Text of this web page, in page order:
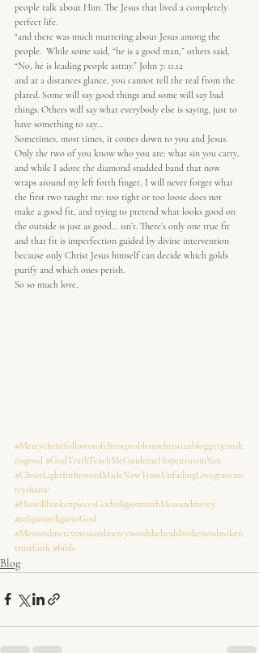
people talk about Him. The Jesus that lived a completely
perfect life.
“and there was much muttering about Jesus among the
people.  While some said, “he is a good man,” others said,
“No, he is leading people astray.” John 7: 11.12
and at a distances glance, you cannot tell the real from the
plated. Some will say good things and some will say bad
things. Others will say what everybody else is saying, just to
have something to say…
Sometimes, most times, it comes down to you and Jesus.
Only the two of you know who you are; what sin you carry..
and while I adore the diamond studded band that now
wraps around my left forth finger, I will never forget what
the first two taught me: too tight or too loose does not
make a good fit, and trying to pretend what looks good on
the outside is just as good… isn’t. There’s only one true fit
and that fit is imperfection guided by divine intervention
because only Christ Jesus himself can decide which golds
purify and which ones perish.
So so much love,
#Mercychristfollowerofchristproblemschristianbloggerjesush
eisgood #GodTruthTeachMeGuidemeHopeitrustinYou
#ChristLightInthewordMadeNewTrustUnfailingLovegraceme
rcyshame
#HiswillbrokenpiecesGodreligiontruthMessandmercy
#religionreligiousGod
#Messandmercymessandmercywordshehealsbrokenessbroken
trustfaith #bible
Blog